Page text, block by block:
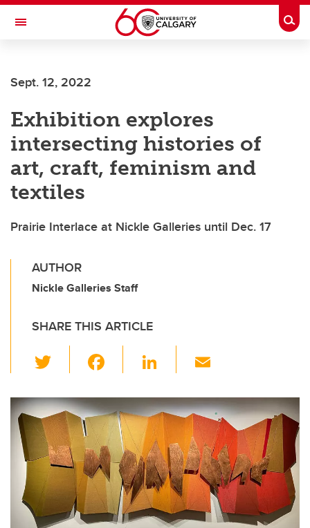
Skip to main content
Toggle Navigation
Current Students
Alumni & Donors
Research
Faculty & Staff
About UCalgary
Sept. 12, 2022
Exhibition explores
intersecting histories of
art, craft, feminism and
textiles
Prairie Interlace at Nickle Galleries until Dec. 17
AUTHOR
Nickle Galleries Staff
SHARE THIS ARTICLE
wi
tt
er
c
e
b
o
o
k
Li
k
e
dI
n
ail